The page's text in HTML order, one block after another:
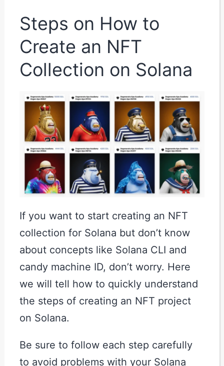
Steps on How to
Create an NFT
Collection on Solana
If you want to start creating an NFT
collection for Solana but don’t know
about concepts like Solana CLI and
candy machine ID, don’t worry. Here
we will tell how to quickly understand
the steps of creating an NFT project
on Solana.
Be sure to follow each step carefully
to avoid problems with your Solana